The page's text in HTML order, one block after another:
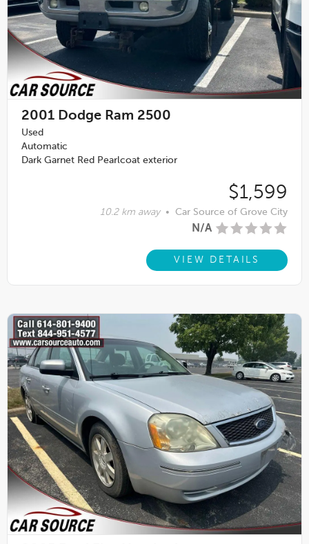
2001 Dodge Ram 2500
Used
Automatic
Dark Garnet Red Pearlcoat exterior
$1,599
10.2 km away • Car Source of Grove City
N/A
VIEW DETAILS